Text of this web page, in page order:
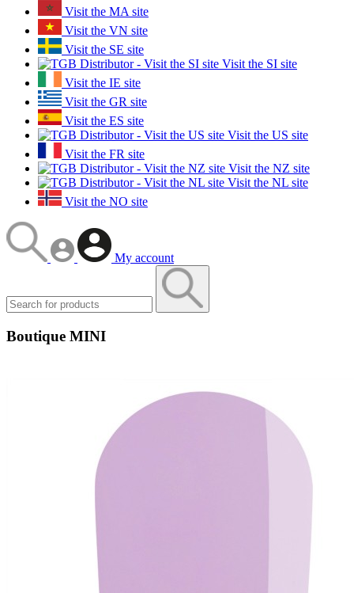
Visit the MA site
Visit the VN site
Visit the SE site
Visit the SI site
Visit the IE site
Visit the GR site
Visit the ES site
Visit the US site
Visit the FR site
Visit the NZ site
Visit the NL site
Visit the NO site
My account
Boutique MINI